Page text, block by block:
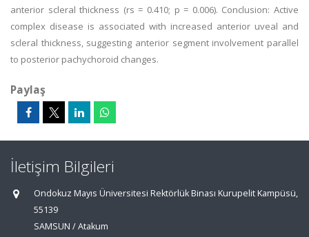
anterior scleral thickness (rs = 0.410; p = 0.006). Conclusion: Active
complex disease is associated with increased anterior uveal and
scleral thickness, suggesting anterior segment involvement parallel
to posterior pachychoroid changes.
Paylaş
İletişim Bilgileri
Ondokuz Mayıs Üniversitesi Rektörlük Binası Kurupelit Kampüsü,
55139
SAMSUN / Atakum